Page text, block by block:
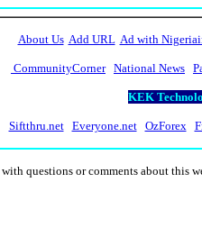
About Us Add URL Ad with
CommunityCorner National News
KEK
Siftthru.net Everyone.net OzForex
with questions or comments about this